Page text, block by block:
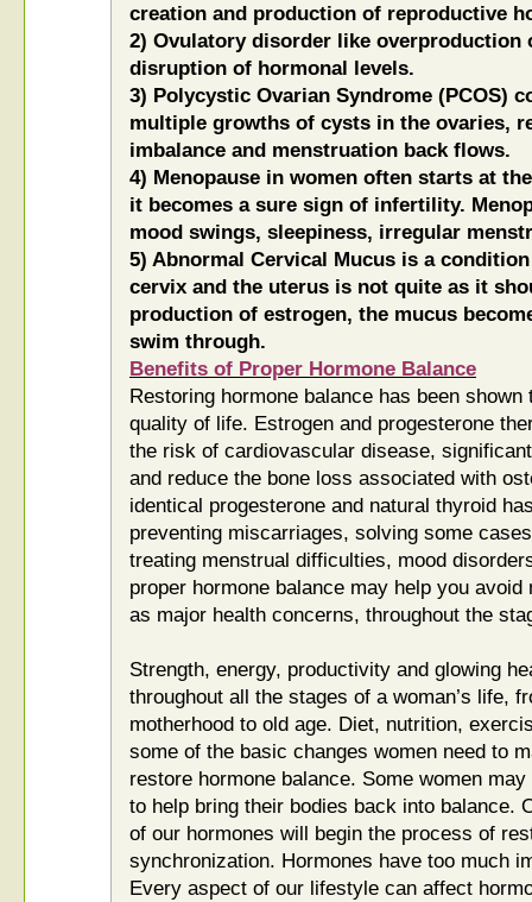
creation and production of reproductive
2) Ovulatory disorder like overproduction
disruption of hormonal levels.
3) Polycystic Ovarian Syndrome (PCOS)
multiple growths of cysts in the ovaries,
imbalance and menstruation back flows.
4) Menopause in women often starts at
it becomes a sure sign of infertility.
mood swings, sleepiness, irregular
5) Abnormal Cervical Mucus is a
cervix and the uterus is not quite as it
production of estrogen, the mucus
swim through.
Benefits of Proper Hormone Balance
Restoring hormone balance has been
quality of life. Estrogen and progesterone
the risk of cardiovascular disease,
and reduce the bone loss associated with
identical progesterone and natural thyroid
preventing miscarriages, solving some
treating menstrual difficulties, mood
proper hormone balance may help you
as major health concerns, throughout the
Strength, energy, productivity and glowing
throughout all the stages of a woman’s life,
motherhood to old age. Diet, nutrition,
some of the basic changes women need to
restore hormone balance. Some women
to help bring their bodies back into balance.
of our hormones will begin the process of
synchronization. Hormones have too much
Every aspect of our lifestyle can affect